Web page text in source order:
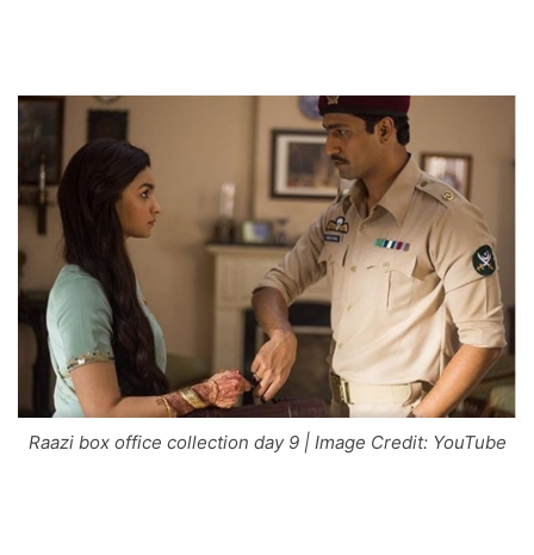
Raazi box office collection day 9 | Image Credit: YouTube